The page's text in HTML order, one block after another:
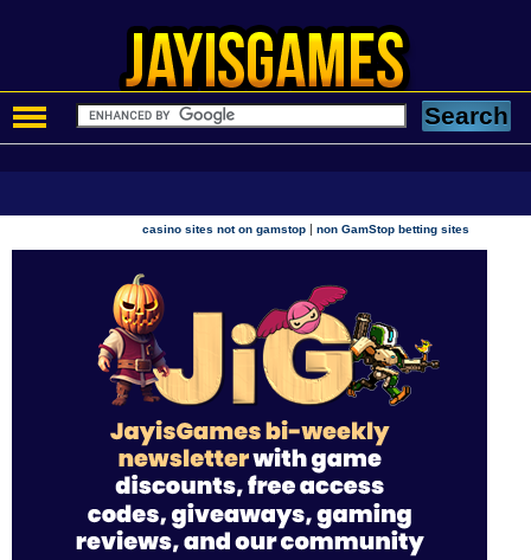
casino sites not on gamstop |non GamStop betting sites